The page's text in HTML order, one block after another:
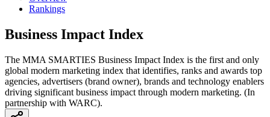
Rankings
Business Impact Index
The MMA SMARTIES Business Impact Index is the first and only
global modern marketing index that identifies, ranks and awards top
agencies, advertisers (brand owner), brands and technology enablers
driving significant business impact through modern marketing. (In
partnership with WARC).